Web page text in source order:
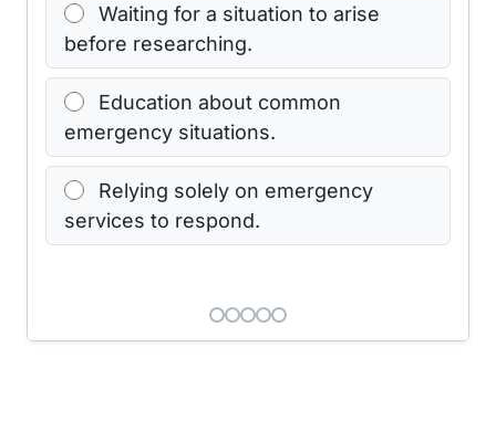
Waiting for a situation to arise
before researching.
Education about common
emergency situations.
Relying solely on emergency
services to respond.